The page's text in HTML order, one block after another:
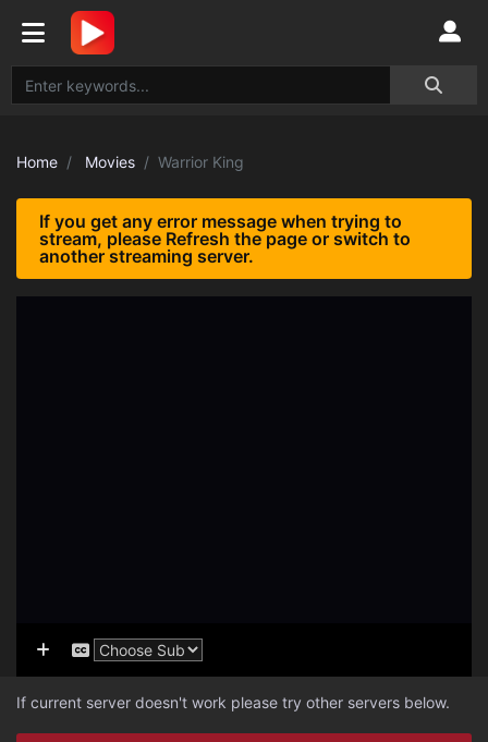
Home Movies Warrior King
If you get any error message when trying to
stream, please Refresh the page or switch to
another streaming server.
If current server doesn't work please try other servers below.